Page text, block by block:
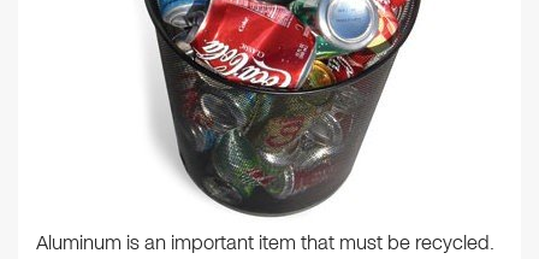
Aluminum is an important item that must be recycled.